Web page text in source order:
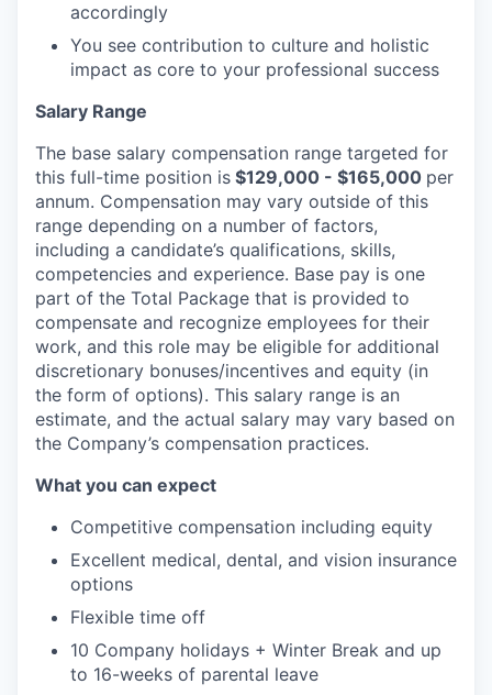
accordingly
You see contribution to culture and holistic
impact as core to your professional success
Salary Range
The base salary compensation range targeted for
this full-time position is $129,000 - $165,000 per
annum. Compensation may vary outside of this
range depending on a number of factors,
including a candidate’s qualifications, skills,
competencies and experience. Base pay is one
part of the Total Package that is provided to
compensate and recognize employees for their
work, and this role may be eligible for additional
discretionary bonuses/incentives and equity (in
the form of options). This salary range is an
estimate, and the actual salary may vary based on
the Company’s compensation practices.
What you can expect
Competitive compensation including equity
Excellent medical, dental, and vision insurance
options
Flexible time off
10 Company holidays + Winter Break and up
to 16-weeks of parental leave